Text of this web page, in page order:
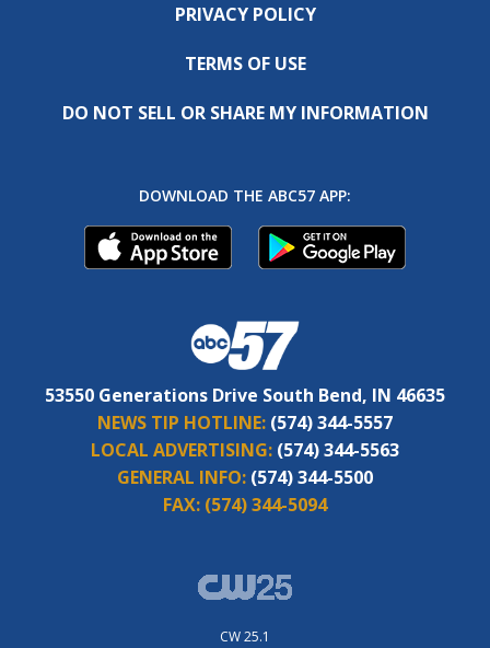
PRIVACY POLICY
TERMS OF USE
DO NOT SELL OR SHARE MY INFORMATION
DOWNLOAD THE ABC57 APP:
53550 Generations Drive South Bend, IN 46635
NEWS TIP HOTLINE: (574) 344-5557
LOCAL ADVERTISING: (574) 344-5563
GENERAL INFO: (574) 344-5500
FAX: (574) 344-5094
CW 25.1